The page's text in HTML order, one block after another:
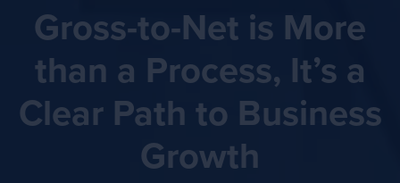
Gross-to-Net is More
than a Process, It’s a
Clear Path to Business
Growth